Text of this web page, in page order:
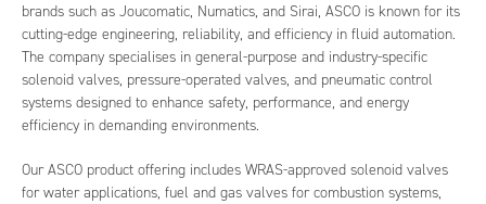
brands such as Joucomatic, Numatics, and Sirai, ASCO is known for its
cutting-edge engineering, reliability, and efficiency in fluid automation.
The company specialises in general-purpose and industry-specific
solenoid valves, pressure-operated valves, and pneumatic control
systems designed to enhance safety, performance, and energy
efficiency in demanding environments.
Our ASCO product offering includes WRAS-approved solenoid valves
for water applications, fuel and gas valves for combustion systems,